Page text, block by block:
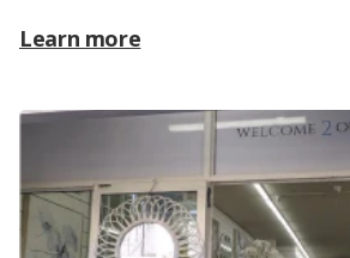
Learn more